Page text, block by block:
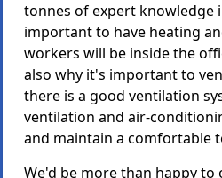
tonnes of expert knowledge
important to have heating
workers will be inside the
also why it's important to
there is a good ventilation
ventilation and air-
and maintain a comfortable
We'd be more than happy